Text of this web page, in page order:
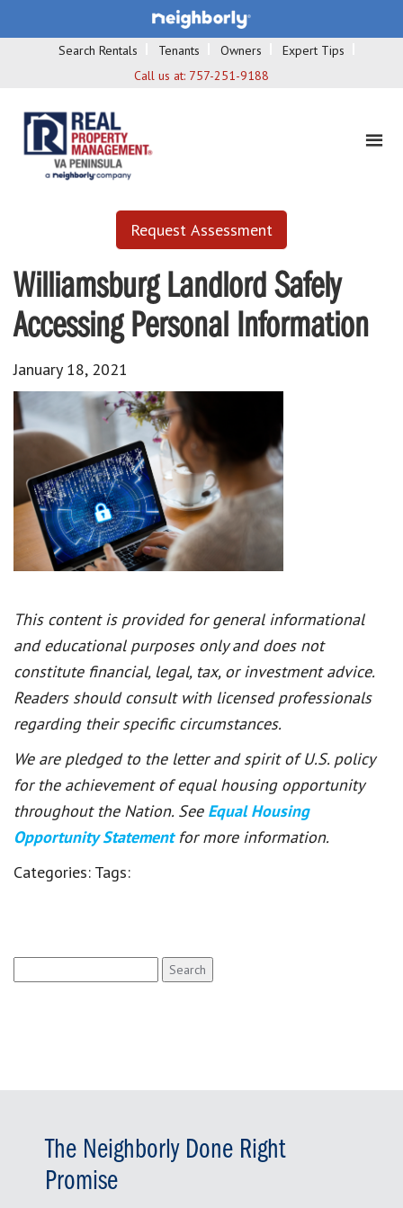
Search Rentals Tenants Owners
Expert Tips
Call us at: 757-251-9188
Request Assessment
Williamsburg Landlord Safely
Accessing Personal Information
January 18, 2021
This content is provided for general informational
and educational purposes only and does not
constitute financial, legal, tax, or investment advice.
Readers should consult with licensed professionals
regarding their specific circumstances.
We are pledged to the letter and spirit of U.S. policy
for the achievement of equal housing opportunity
throughout the Nation. See Equal Housing
Opportunity Statement for more information.
Categories: Tags:
for:
The Neighborly Done Right
Promise